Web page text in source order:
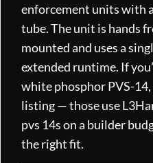
enforcement units with
tube. The unit is hands
mounted and uses a
extended runtime. If
white phosphor PVS-14,
listing — those use
pvs 14s on a builder
the right fit.